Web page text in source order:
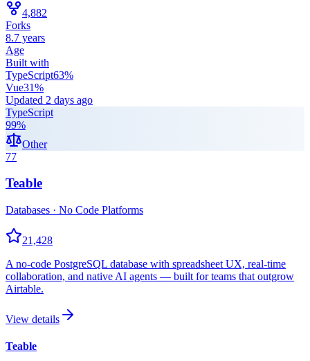
4,882
Forks
8.7 years
Age
Built with
TypeScript63%
Vue31%
Updated 2 days ago
TypeScript
99%
Other
77
Teable
Databases · No Code Platforms
21,428
A no-code PostgreSQL database with spreadsheet UX, real-time
collaboration, and native AI agents — built for teams that outgrow
Airtable.
View details
Teable